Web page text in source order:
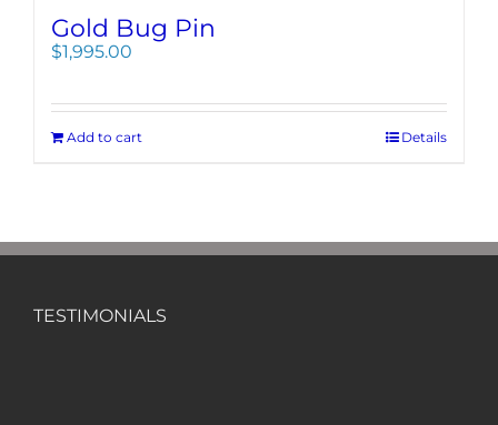
Gold Bug Pin
$1,995.00
Add to cart Details
TESTIMONIALS